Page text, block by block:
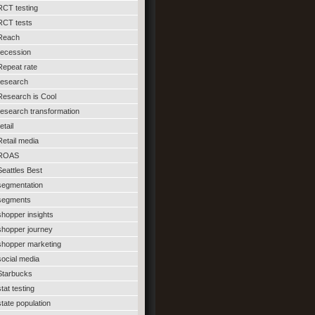
testing
tests
rate
is Cool
transformation
media
Best
insights
journey
marketing
media
testing
population